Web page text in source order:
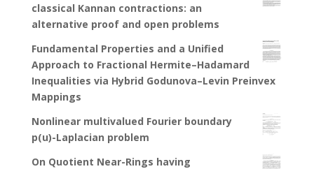
classical Kannan contractions: an
alternative proof and open problems
Fundamental Properties and a Unified
Approach to Fractional Hermite–Hadamard
Inequalities via Hybrid Godunova–Levin Preinvex
Mappings
Nonlinear multivalued Fourier boundary
p(u)-Laplacian problem
On Quotient Near-Rings having